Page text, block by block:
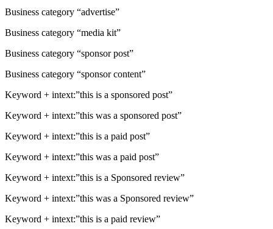
Business category “advertise”
Business category “media kit”
Business category “sponsor post”
Business category “sponsor content”
Keyword + intext:”this is a sponsored post”
Keyword + intext:”this was a sponsored post”
Keyword + intext:”this is a paid post”
Keyword + intext:”this was a paid post”
Keyword + intext:”this is a Sponsored review”
Keyword + intext:”this was a Sponsored review”
Keyword + intext:”this is a paid review”